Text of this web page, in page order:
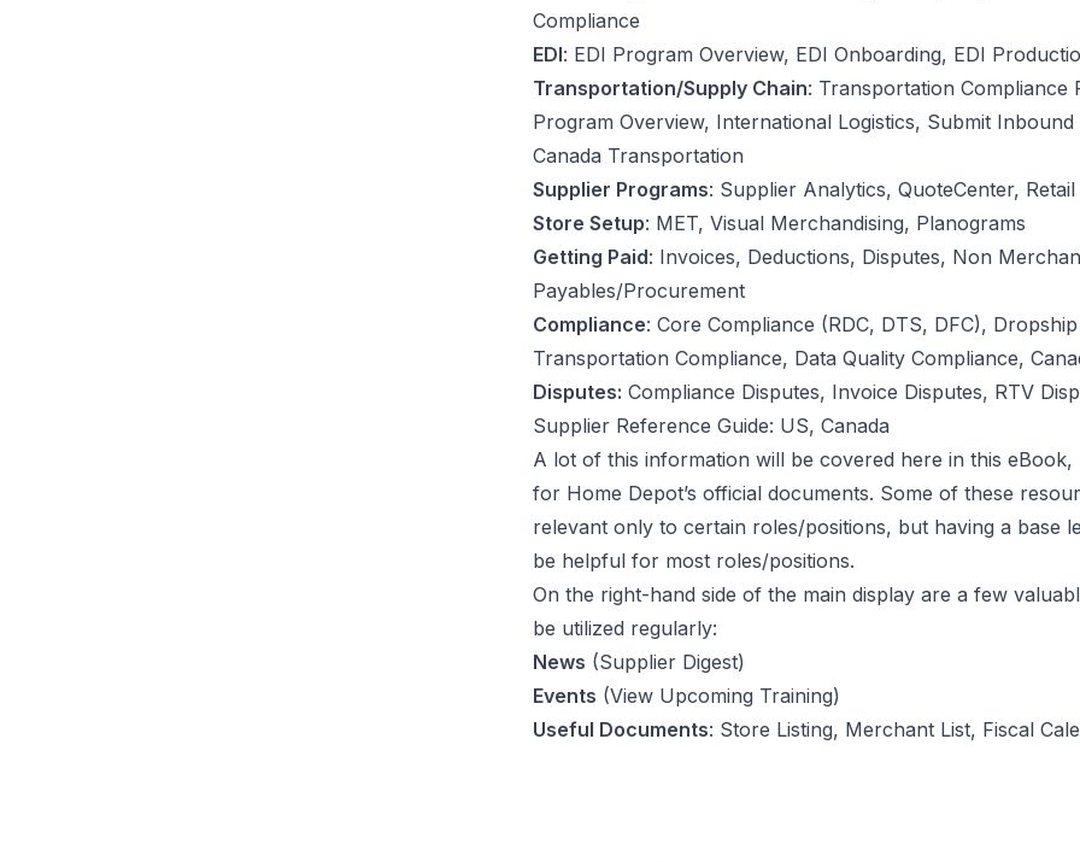
Compliance
EDI: EDI Program Overview, EDI Onboarding, EDI
Transportation/Supply Chain: Transportation
Program Overview, International Logistics, Submit
Canada Transportation
Supplier Programs: Supplier Analytics, QuoteCenter,
Store Setup: MET, Visual Merchandising, Planograms
Getting Paid: Invoices, Deductions, Disputes, Non
Payables/Procurement
Compliance: Core Compliance (RDC, DTS, DFC),
Transportation Compliance, Data Quality Compliance,
Disputes: Compliance Disputes, Invoice Disputes, RTV
Supplier Reference Guide: US, Canada
A lot of this information will be covered here in this
for Home Depot’s official documents. Some of these
relevant only to certain roles/positions, but having a base
be helpful for most roles/positions.
On the right-hand side of the main display are a few
be utilized regularly:
News (Supplier Digest)
Events (View Upcoming Training)
Useful Documents: Store Listing, Merchant List, Fiscal